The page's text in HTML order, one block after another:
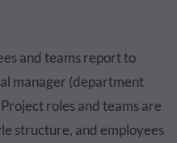
and teams report to
manager (department
roles and teams are
structure, and employees